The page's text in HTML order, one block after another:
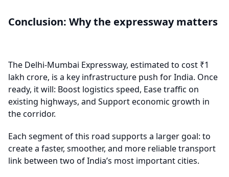
Conclusion: Why the expressway matters
The Delhi-Mumbai Expressway, estimated to cost ₹1
lakh crore, is a key infrastructure push for India. Once
ready, it will: Boost logistics speed, Ease traffic on
existing highways, and Support economic growth in
the corridor.
Each segment of this road supports a larger goal: to
create a faster, smoother, and more reliable transport
link between two of India’s most important cities.